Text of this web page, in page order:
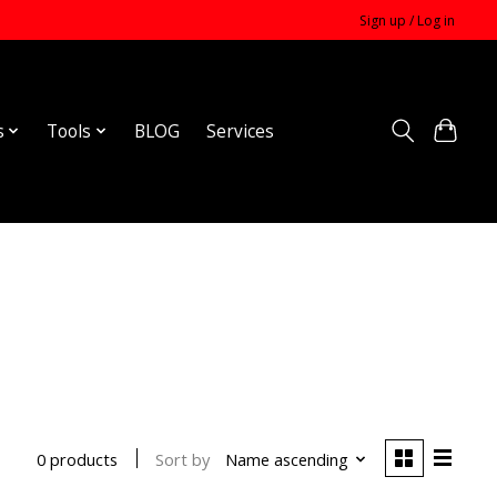
Sign up / Log in
Tools BLOG Services
0 products Sort by Name ascending